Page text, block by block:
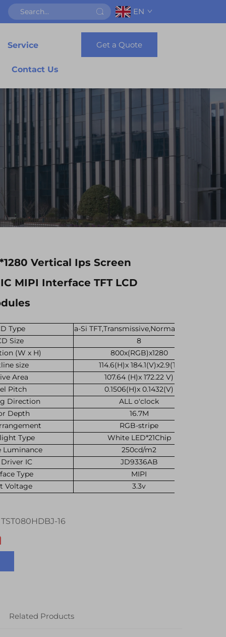
EN
Service
Contact Us
Get a Quote
Vertical Ips Screen
MIPI Interface TFT LCD
Type
a-Si TFT,Transmissive,Normally black
Size
8
(W x H)
800x(RGB)x1280
size
114.6(H)x 184.1(V)x2.9(T)
Area
107.64 (H)x 172.22 V)
Pitch
0.1506(H)x 0.1432(V)
Direction
ALL o'clock
Depth
16.7M
RGB-stripe
Type
White LED*21Chip
Luminance
250cd/m2
IC
JD9336AB
Type
MIPI
Voltage
3.3v
TST080HDBJ-16
Related Products